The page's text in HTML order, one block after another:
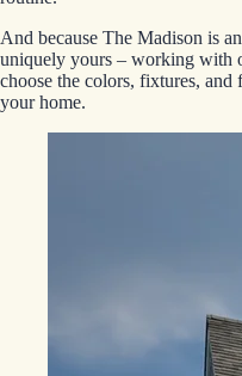
And because The Madison is
uniquely yours – working with
choose the colors, fixtures,
your home.